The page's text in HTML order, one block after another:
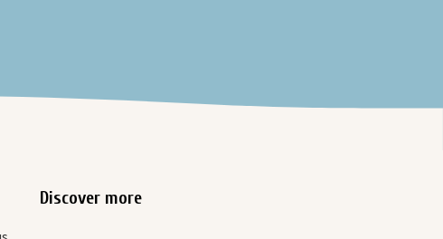
Discover more